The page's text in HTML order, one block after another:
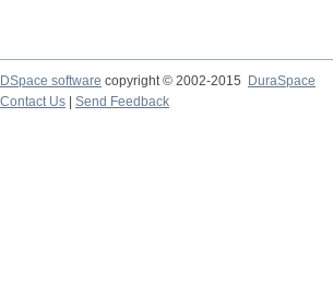
DSpace software copyright © 2002-2015
DuraSpace
Contact Us
Send Feedback